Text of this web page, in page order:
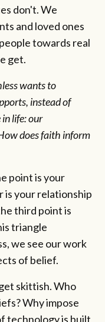
don't. We
and loved ones
towards real
get.
wants to
instead of
life: our
does faith inform
point is your
is your relationship
third point is
triangle
we see our work
of belief.
skittish. Who
Why impose
technology is built